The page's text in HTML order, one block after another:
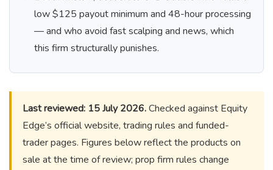
low $125 payout minimum and 48-hour processing
— and who avoid fast scalping and news, which
this firm structurally punishes.
Last reviewed: 15 July 2026.Checked against Equity
Edge’s official website, trading rules and funded-
trader pages. Figures below reflect the products on
sale at the time of review; prop firm rules change